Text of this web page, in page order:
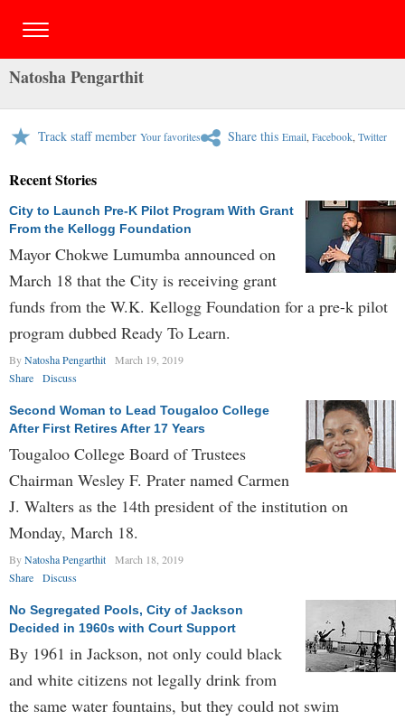
Natosha Pengarthit
Track staff member Your favorites Share this Email, Facebook, Twitter
Recent Stories
City to Launch Pre-K Pilot Program With Grant
From the Kellogg Foundation
Mayor Chokwe Lumumba announced on
March 18 that the City is receiving grant
funds from the W.K. Kellogg Foundation for a pre-k pilot
program dubbed Ready To Learn.
ByNatosha Pengarthit
March 19, 2019
Share
Discuss
Second Woman to Lead Tougaloo College
After First Retires After 17 Years
Tougaloo College Board of Trustees
Chairman Wesley F. Prater named Carmen
J. Walters as the 14th president of the institution on
Monday, March 18.
ByNatosha Pengarthit
March 18, 2019
Share
Discuss
No Segregated Pools, City of Jackson
Decided in 1960s with Court Support
By 1961 in Jackson, not only could black
and white citizens not legally drink from
the same water fountains, but they could not swim